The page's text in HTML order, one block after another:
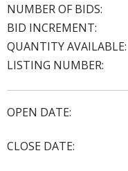
NUMBER OF BIDS:
BID INCREMENT:
QUANTITY AVAILABLE:
LISTING NUMBER:
OPEN DATE:
CLOSE DATE: